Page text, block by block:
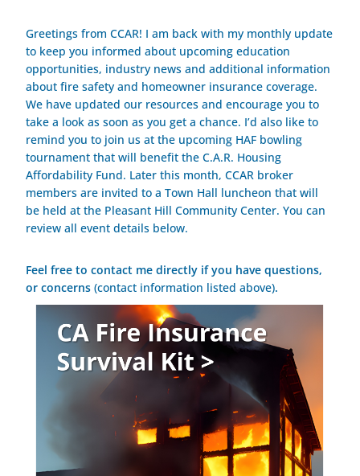
Greetings from CCAR! I am back with my monthly update
to keep you informed about upcoming education
opportunities, industry news and additional information
about fire safety and homeowner insurance coverage.
We have updated our resources and encourage you to
take a look as soon as you get a chance. I’d also like to
remind you to join us at the upcoming HAF bowling
tournament that will benefit the C.A.R. Housing
Affordability Fund. Later this month, CCAR broker
members are invited to a Town Hall luncheon that will
be held at the Pleasant Hill Community Center. You can
review all event details below.
Feel free to contact me directly if you have questions,
or concerns(contact information listed above).